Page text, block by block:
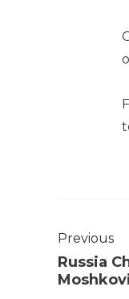
Previous
Russia